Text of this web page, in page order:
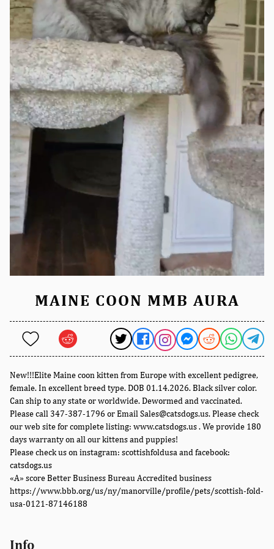
MAINE COON MMB AURA
New!!!Elite Maine coon kitten from Europe with excellent pedigree,
female. In excellent breed type. DOB 01.14.2026. Black silver color.
Can ship to any state or worldwide. Dewormed and vaccinated.
Please call 347-387-1796 or Email Sales@catsdogs.us. Please check
our web site for complete listing: www.catsdogs.us . We provide 180
days warranty on all our kittens and puppies!
Please check us on instagram: scottishfoldusa and facebook:
catsdogs.us
«A» score Better Business Bureau Accredited business
https://www.bbb.org/us/ny/manorville/profile/pets/scottish-fold-
usa-0121-87146188
Info